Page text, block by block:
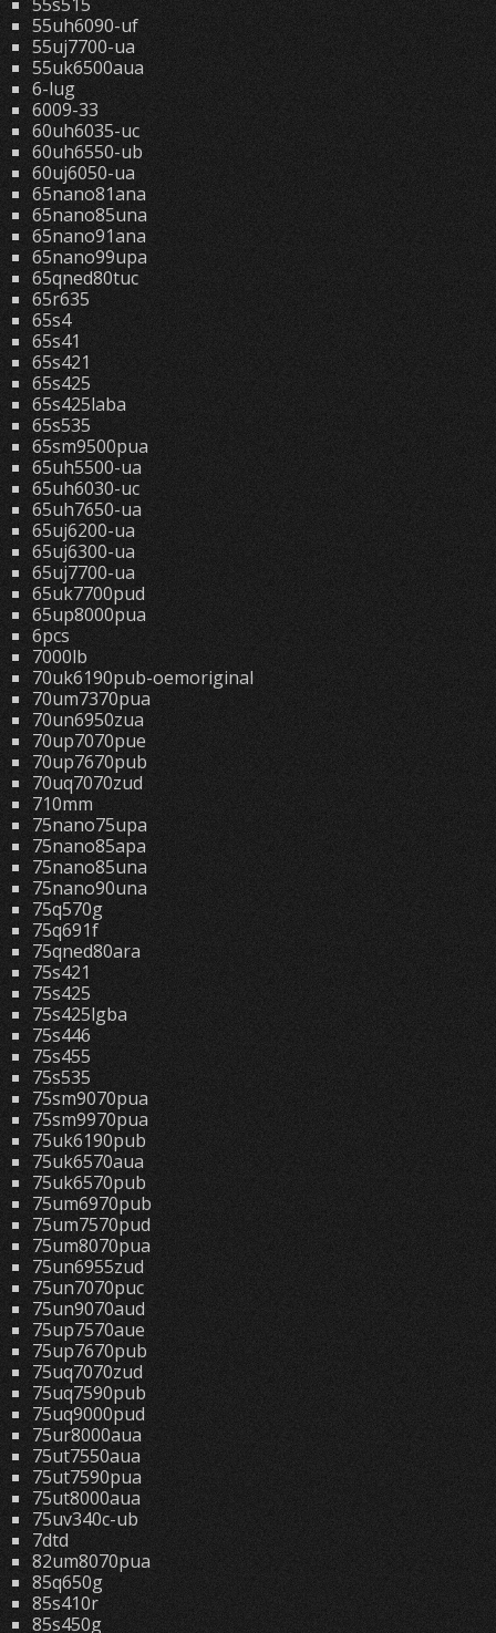
55uh6090-uf
55uj7700-ua
55uk6500aua
6-lug
6009-33
60uh6035-uc
60uh6550-ub
60uj6050-ua
65nano81ana
65nano85una
65nano91ana
65nano99upa
65qned80tuc
65r635
65s4
65s41
65s421
65s425
65s425laba
65s535
65sm9500pua
65uh5500-ua
65uh6030-uc
65uh7650-ua
65uj6200-ua
65uj6300-ua
65uj7700-ua
65uk7700pud
65up8000pua
6pcs
7000lb
70uk6190pub-oemoriginal
70um7370pua
70un6950zua
70up7070pue
70up7670pub
70uq7070zud
710mm
75nano75upa
75nano85apa
75nano85una
75nano90una
75q570g
75q691f
75qned80ara
75s421
75s425
75s425lgba
75s446
75s455
75s535
75sm9070pua
75sm9970pua
75uk6190pub
75uk6570aua
75uk6570pub
75um6970pub
75um7570pud
75um8070pua
75un6955zud
75un7070puc
75un9070aud
75up7570aue
75up7670pub
75uq7070zud
75uq7590pub
75uq9000pud
75ur8000aua
75ut7550aua
75ut7590pua
75ut8000aua
75uv340c-ub
7dtd
82um8070pua
85q650g
85s410r
85s450g